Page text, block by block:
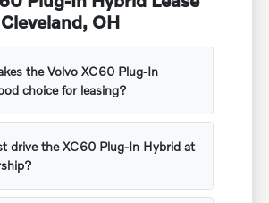
OH
the Volvo XC60 Plug-In
choice for leasing?
drive the XC60 Plug-In Hybrid at